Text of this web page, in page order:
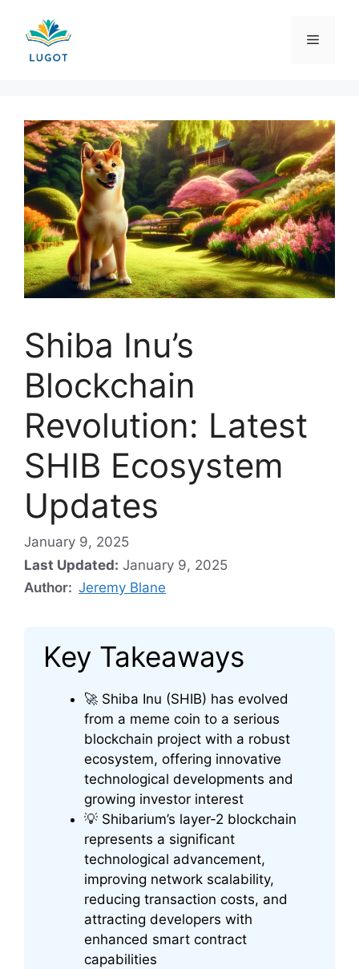
content
Menu
Shiba Inu’s
Blockchain
Revolution: Latest
SHIB Ecosystem
Updates
January 9, 2025
Last Updated: January 9, 2025
Author: Jeremy Blane
Key Takeaways
🚀 Shiba Inu (SHIB) has evolved
from a meme coin to a serious
blockchain project with a robust
ecosystem, offering innovative
technological developments and
growing investor interest
💡 Shibarium’s layer-2 blockchain
represents a significant
technological advancement,
improving network scalability,
reducing transaction costs, and
attracting developers with
enhanced smart contract
capabilities